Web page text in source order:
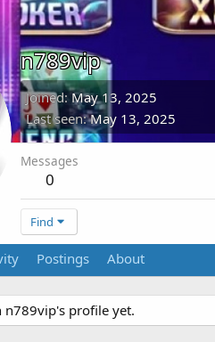
n789vip
Joined May 13, 2025
Last seen May 13, 2025
Messages
0
Find
Postings About
n789vip's profile yet.